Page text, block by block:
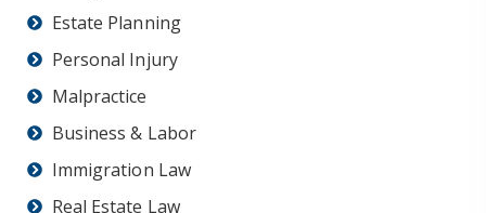
Estate Planning
Personal Injury
Malpractice
Business & Labor
Immigration Law
Real Estate Law